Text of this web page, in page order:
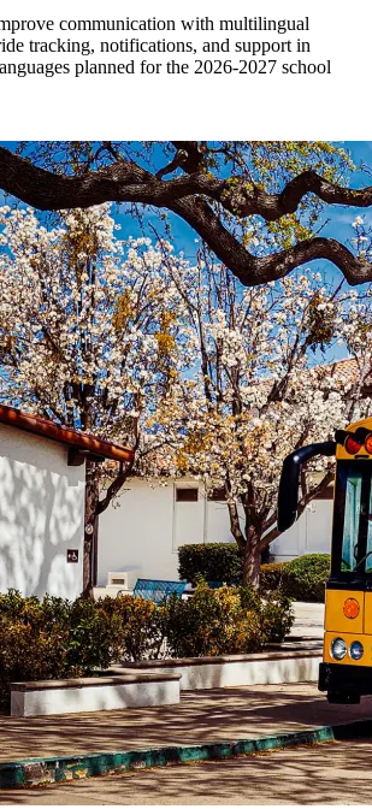
communication with multilingual
tracking, notifications, and support in
planned for the 2026-2027 school